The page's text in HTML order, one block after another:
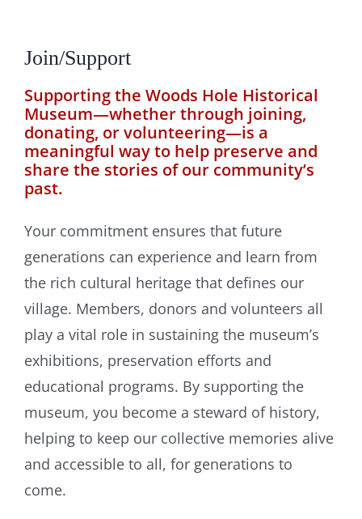
Join/Support
Supporting the Woods Hole Historical
Museum—whether through joining,
donating, or volunteering—is a
meaningful way to help preserve and
share the stories of our community’s
past.
Your commitment ensures that future
generations can experience and learn from
the rich cultural heritage that defines our
village. Members, donors and volunteers all
play a vital role in sustaining the museum’s
exhibitions, preservation efforts and
educational programs. By supporting the
museum, you become a steward of history,
helping to keep our collective memories alive
and accessible to all, for generations to
come.